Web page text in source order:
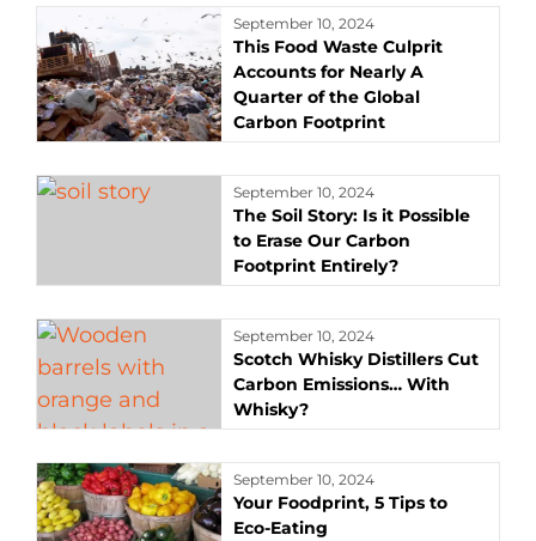
September 10, 2024
This Food Waste Culprit
Accounts for Nearly A
Quarter of the Global
Carbon Footprint
September 10, 2024
The Soil Story: Is it Possible
to Erase Our Carbon
Footprint Entirely?
September 10, 2024
Scotch Whisky Distillers Cut
Carbon Emissions… With
Whisky?
September 10, 2024
Your Foodprint, 5 Tips to
Eco-Eating